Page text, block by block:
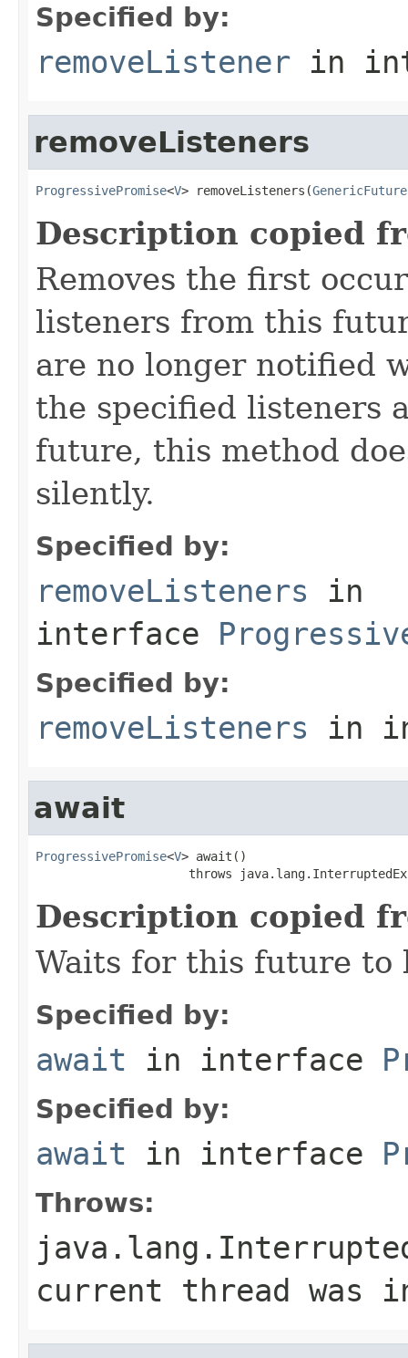
Specified by:
removeListener in
removeListeners
ProgressivePromise<V> removeListeners(
Description copied
Removes the first
listeners from this
are no longer notified
the specified listeners
future, this method
silently.
Specified by:
removeListeners in
interface
Specified by:
removeListeners in
await
ProgressivePromise<V> await()
throws
Description copied
Waits for this future to
Specified by:
await in interface
Specified by:
await in interface
Throws:
current thread was